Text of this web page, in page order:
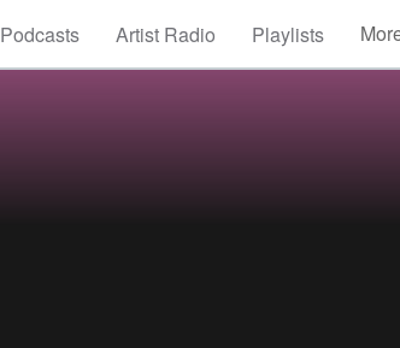
Podcasts Artist Radio Playlists